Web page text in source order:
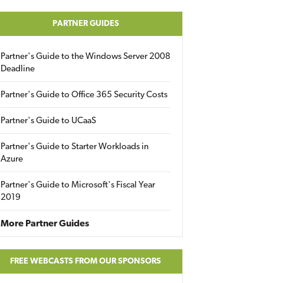
PARTNER GUIDES
Partner's Guide to the Windows Server 2008
Deadline
Partner's Guide to Office 365 Security Costs
Partner's Guide to UCaaS
Partner's Guide to Starter Workloads in
Azure
Partner's Guide to Microsoft's Fiscal Year
2019
More Partner Guides
FREE WEBCASTS FROM OUR SPONSORS